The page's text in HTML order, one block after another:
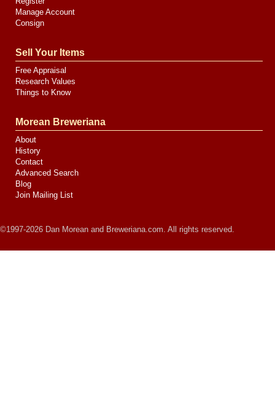
Manage Account
Consign
Sell Your Items
Free Appraisal
Research Values
Things to Know
Morean Breweriana
About
History
Contact
Advanced Search
Blog
Join Mailing List
©1997-2026 Dan Morean and Breweriana.com. All rights reserved.